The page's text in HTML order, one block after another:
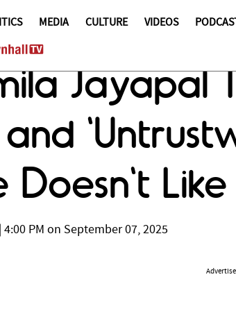
MEDIA CULTURE VIDEOS
Jayapal
Doesn't Like
4:00 PM on September 07, 2025